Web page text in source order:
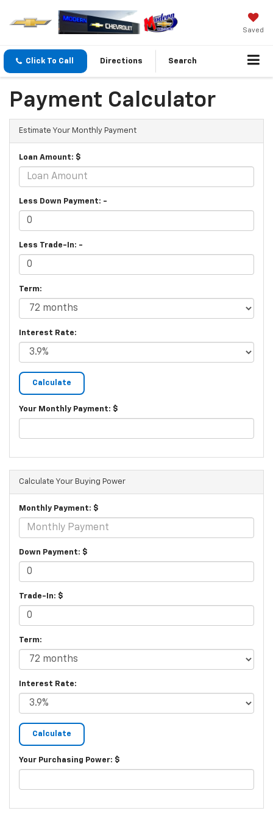
Saved
Click To Call Directions Search
Payment Calculator
Estimate Your Monthly Payment
Loan Amount: $
Less Down Payment: -
Less Trade-In: -
Term:
Interest Rate:
Your Monthly Payment: $
Calculate Your Buying Power
Monthly Payment: $
Down Payment: $
Trade-In: $
Term:
Interest Rate:
Your Purchasing Power: $